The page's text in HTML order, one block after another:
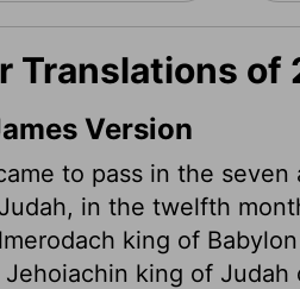
Translations of
Version
to pass in the
in the twelfth
king of
Jehoiachin king of Judah